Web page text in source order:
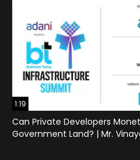
1:19
Can Private Developers
Government Land? | Mr.